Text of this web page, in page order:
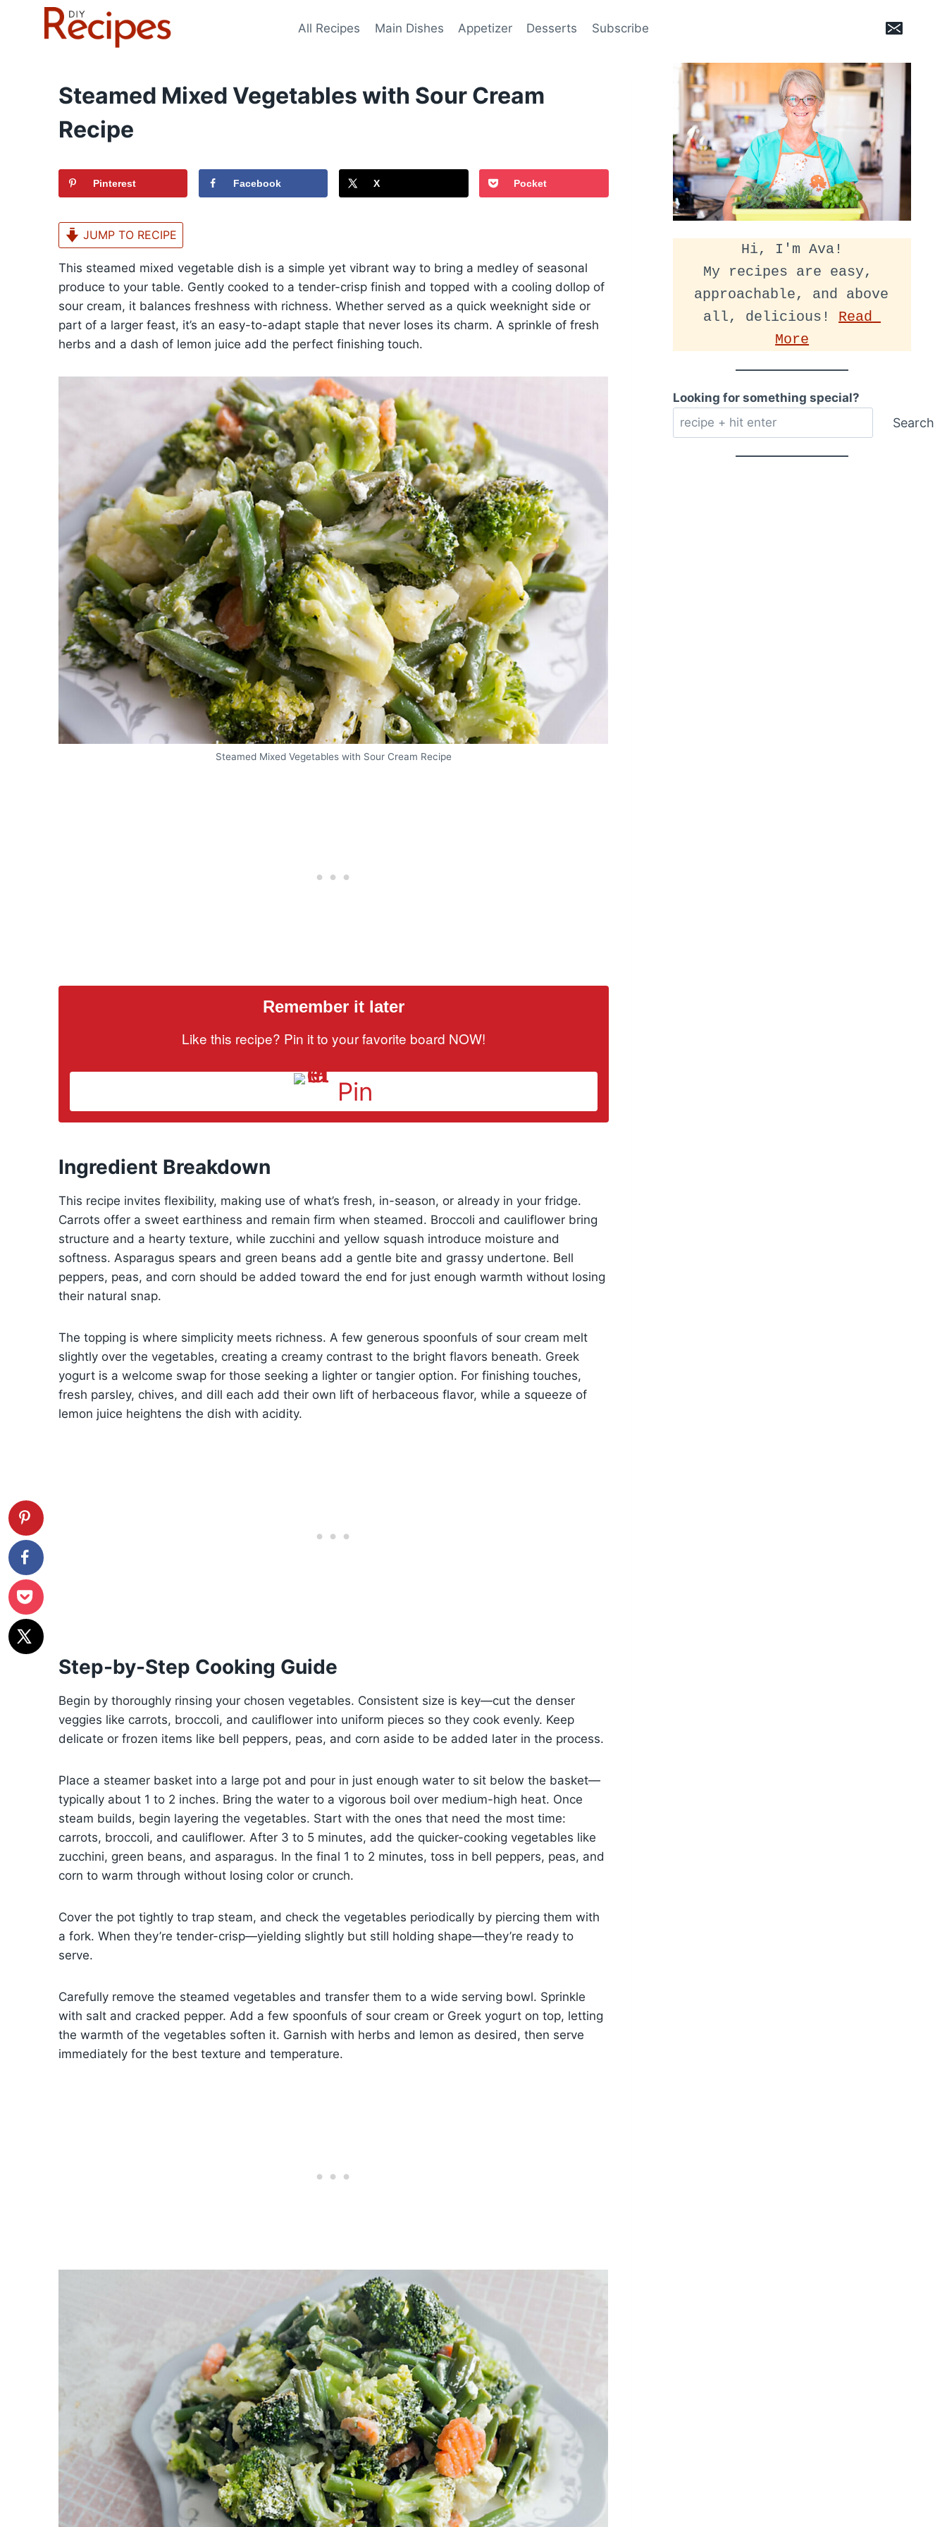
All Recipes Main Dishes Appetizer Desserts Subscribe
Steamed Mixed Vegetables with Sour Cream
Recipe
Pinterest Facebook X Pocket
JUMP TO RECIPE
This steamed mixed vegetable dish is a simple yet vibrant way to bring a medley of seasonal
produce to your table. Gently cooked to a tender-crisp finish and topped with a cooling dollop of
sour cream, it balances freshness with richness. Whether served as a quick weeknight side or
part of a larger feast, it’s an easy-to-adapt staple that never loses its charm. A sprinkle of fresh
herbs and a dash of lemon juice add the perfect finishing touch.
Steamed Mixed Vegetables with Sour Cream Recipe
Remember it later
Like this recipe? Pin it to your favorite board NOW!
Pin
Ingredient Breakdown
This recipe invites flexibility, making use of what’s fresh, in-season, or already in your fridge.
Carrots offer a sweet earthiness and remain firm when steamed. Broccoli and cauliflower bring
structure and a hearty texture, while zucchini and yellow squash introduce moisture and
softness. Asparagus spears and green beans add a gentle bite and grassy undertone. Bell
peppers, peas, and corn should be added toward the end for just enough warmth without losing
their natural snap.
The topping is where simplicity meets richness. A few generous spoonfuls of sour cream melt
slightly over the vegetables, creating a creamy contrast to the bright flavors beneath. Greek
yogurt is a welcome swap for those seeking a lighter or tangier option. For finishing touches,
fresh parsley, chives, and dill each add their own lift of herbaceous flavor, while a squeeze of
lemon juice heightens the dish with acidity.
Step-by-Step Cooking Guide
Begin by thoroughly rinsing your chosen vegetables. Consistent size is key—cut the denser
veggies like carrots, broccoli, and cauliflower into uniform pieces so they cook evenly. Keep
delicate or frozen items like bell peppers, peas, and corn aside to be added later in the process.
Place a steamer basket into a large pot and pour in just enough water to sit below the basket—
typically about 1 to 2 inches. Bring the water to a vigorous boil over medium-high heat. Once
steam builds, begin layering the vegetables. Start with the ones that need the most time:
carrots, broccoli, and cauliflower. After 3 to 5 minutes, add the quicker-cooking vegetables like
zucchini, green beans, and asparagus. In the final 1 to 2 minutes, toss in bell peppers, peas, and
corn to warm through without losing color or crunch.
Cover the pot tightly to trap steam, and check the vegetables periodically by piercing them with
a fork. When they’re tender-crisp—yielding slightly but still holding shape—they’re ready to
serve.
Carefully remove the steamed vegetables and transfer them to a wide serving bowl. Sprinkle
with salt and cracked pepper. Add a few spoonfuls of sour cream or Greek yogurt on top, letting
the warmth of the vegetables soften it. Garnish with herbs and lemon as desired, then serve
immediately for the best texture and temperature.
Hi, I'm Ava!
My recipes are easy,
approachable, and above
all, delicious! Read
More
Looking for something special?
Search